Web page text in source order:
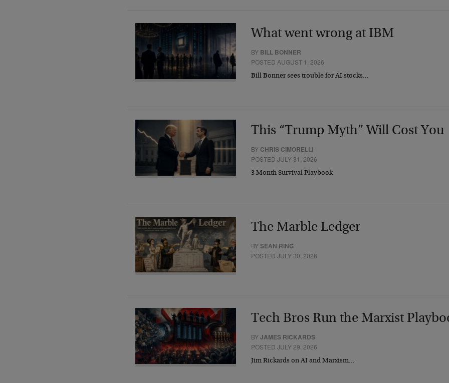
What went wrong at IBM
BY BILL BONNER
POSTED AUGUST 1, 2026
Bill Bonner sees trouble for AI stocks…
This “Trump Myth” Will Cost You
BY CHRIS CIMORELLI
POSTED JULY 31, 2026
3 Month Survival Playbook
The Marble Ledger
BYSEAN RING
POSTED JULY 30, 2026
Tech Bros Run the Marxist
BYJAMES RICKARDS
POSTED JULY 29, 2026
Jim Rickards on AI and Marxism…